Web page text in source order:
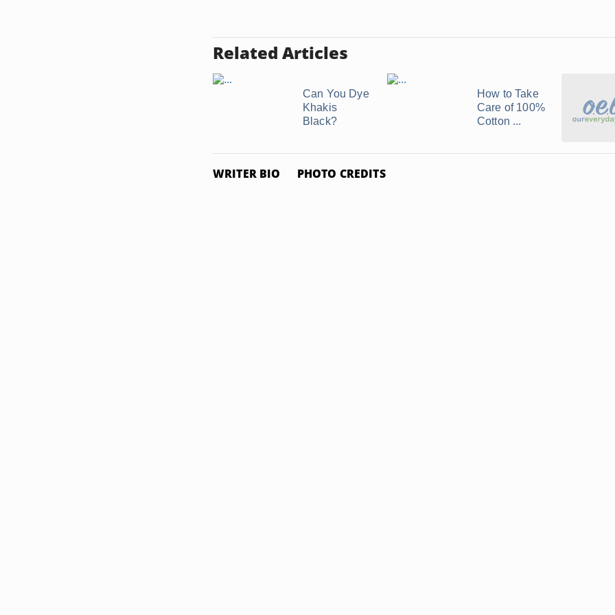
Related Articles
Can You Dye
Khakis
Black?
How to Take
Care of 100%
Cotton ...
WRITER BIO PHOTO CREDITS